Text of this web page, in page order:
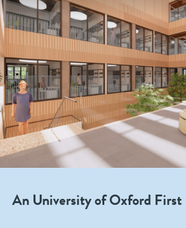
An University of Oxford First